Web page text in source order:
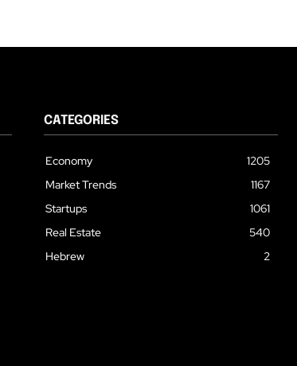
CATEGORIES
Economy
1205
Market Trends
1167
Startups
1061
Real Estate
540
Hebrew
2